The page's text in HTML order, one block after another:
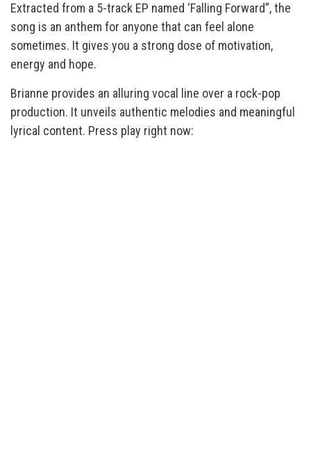
Extracted from a 5-track EP named ‘Falling Forward”, the
song is an anthem for anyone that can feel alone
sometimes. It gives you a strong dose of motivation,
energy and hope.
Brianne provides an alluring vocal line over a rock-pop
production. It unveils authentic melodies and meaningful
lyrical content. Press play right now: